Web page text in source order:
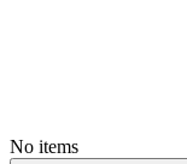
No items